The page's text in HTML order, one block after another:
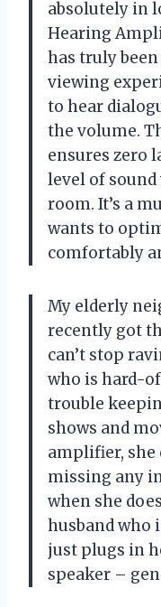
absolutely in
Hearing
has truly
viewing
to hear
the volume.
ensures zero
level of sound
room. It’s a
wants to
comfortably
My elderly
recently got
can’t stop
who is hard-
trouble
shows and
amplifier,
missing any
when she
husband who
just plugs in
speaker –